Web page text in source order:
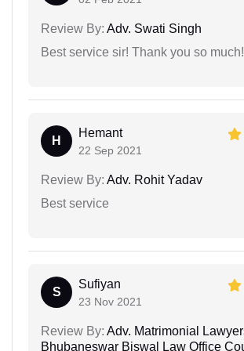
Review By: Adv. Swati Singh
Best service sir! Thank you so much!
H
Hemant
22 Sep 2021
Review By: Adv. Rohit Yadav
Best service
S
Sufiyan
23 Nov 2021
Review By: Adv. Matrimonial
Bhubaneswar Biswal Law Office